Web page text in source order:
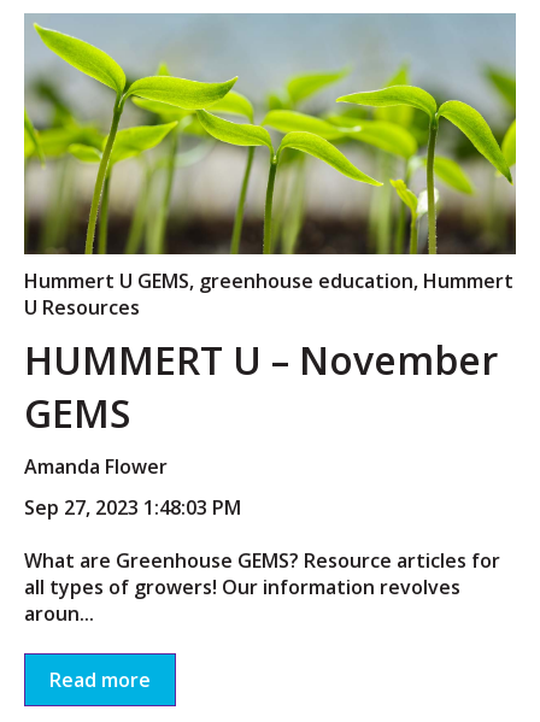
Hummert U GEMS, greenhouse education, Hummert
U Resources
HUMMERT U – November
GEMS
Amanda Flower
Sep 27, 2023 1:48:03 PM
What are Greenhouse GEMS? Resource articles for
all types of growers! Our information revolves
aroun...
Read more